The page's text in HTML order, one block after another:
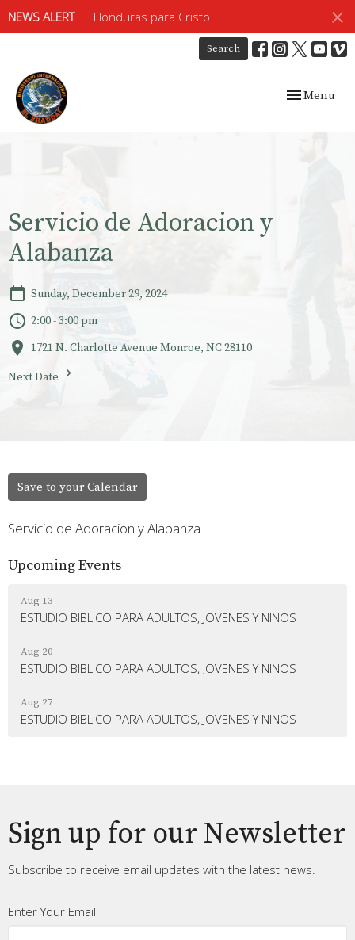
NEWS ALERT Honduras para Cristo
Search
Toggle
Menu
Servicio de Adoracion y
Alabanza
Sunday, December 29, 2024
2:00 - 3:00 pm
1721 N. Charlotte Avenue Monroe, NC 28110
Next Date
Save to your Calendar
Servicio de Adoracion y Alabanza
Upcoming Events
Aug 13
ESTUDIO BIBLICO PARA ADULTOS, JOVENES Y NINOS
Aug 20
ESTUDIO BIBLICO PARA ADULTOS, JOVENES Y NINOS
Aug 27
ESTUDIO BIBLICO PARA ADULTOS, JOVENES Y NINOS
Sign up for our Newsletter
Subscribe to receive email updates with the latest news.
Enter Your Email